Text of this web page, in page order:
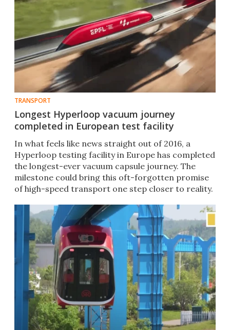
TRANSPORT
Longest Hyperloop vacuum journey
completed in European test facility
In what feels like news straight out of 2016, a
Hyperloop testing facility in Europe has completed
the longest-ever vacuum capsule journey. The
milestone could bring this oft-forgotten promise
of high-speed transport one step closer to reality.